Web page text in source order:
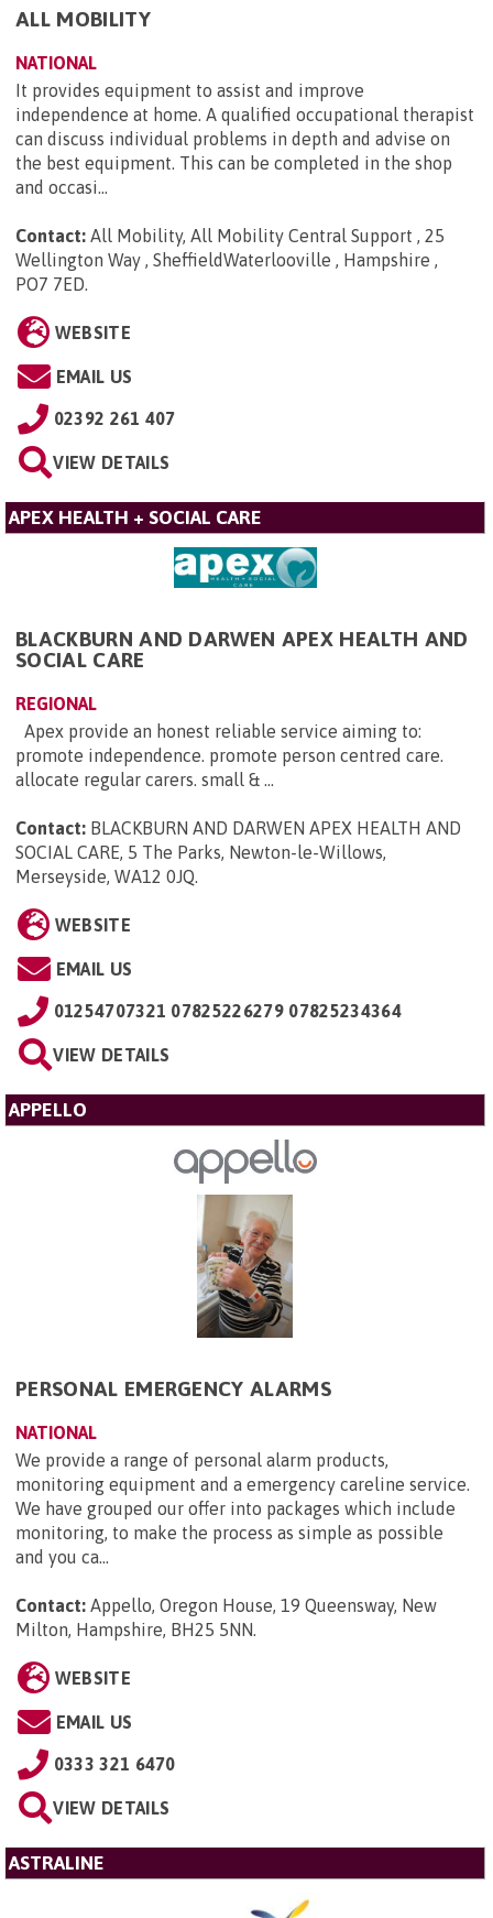
ALL MOBILITY
NATIONAL
It provides equipment to assist and improve
independence at home. A qualified occupational therapist
can discuss individual problems in depth and advise on
the best equipment. This can be completed in the shop
and occasi...
Contact: All Mobility, All Mobility Central Support , 25
Wellington Way , SheffieldWaterlooville , Hampshire ,
PO7 7ED
WEBSITE
EMAIL US
02392 261 407
VIEW DETAILS
APEX HEALTH + SOCIAL CARE
BLACKBURN AND DARWEN APEX HEALTH AND
SOCIAL CARE
REGIONAL
Apex provide an honest reliable service aiming to:
promote independence. promote person centred care.
allocate regular carers. small & ...
Contact: BLACKBURN AND DARWEN APEX HEALTH AND
SOCIAL CARE, 5 The Parks, Newton-le-Willows,
Merseyside, WA12 0JQ
WEBSITE
EMAIL US
01254707321 07825226279 07825234364
VIEW DETAILS
APPELLO
PERSONAL EMERGENCY ALARMS
NATIONAL
We provide a range of personal alarm products,
monitoring equipment and a emergency careline service.
We have grouped our offer into packages which include
monitoring, to make the process as simple as possible
and you ca...
Contact: Appello, Oregon House, 19 Queensway, New
Milton, Hampshire, BH25 5NN.
WEBSITE
EMAIL US
0333 321 6470
VIEW DETAILS
ASTRALINE